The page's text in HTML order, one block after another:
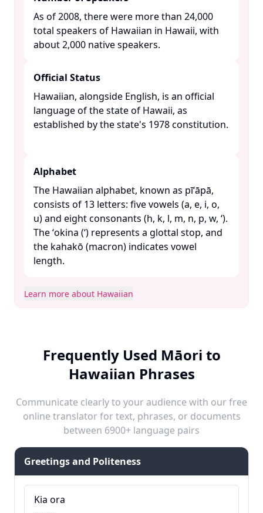
As of 2008, there were more than 24,000
total speakers of Hawaiian in Hawaii, with
about 2,000 native speakers. ​
Official Status
Hawaiian, alongside English, is an official
language of the state of Hawaii, as
established by the state's 1978 constitution.
Alphabet
The Hawaiian alphabet, known as pīʻāpā,
consists of 13 letters: five vowels (a, e, i, o,
u) and eight consonants (h, k, l, m, n, p, w, ʻ).
The ʻokina (ʻ) represents a glottal stop, and
the kahakō (macron) indicates vowel
length. ​
Learn more about Hawaiian
Frequently Used Māori to
Hawaiian Phrases
Communicate clearly to your audience with our free
online translator for text, phrases, or documents
between 6900+ language pairs
Greetings and Politeness
Kia ora